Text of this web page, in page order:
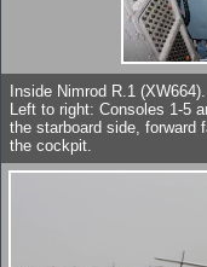
Inside Nimrod R.1 (XW664).
Left to right: Consoles 1-5
the starboard side, forward
the cockpit.